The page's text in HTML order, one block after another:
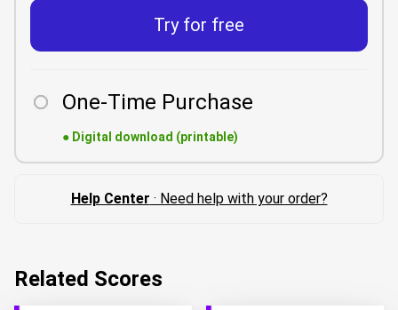
Try for free
One-Time Purchase
● Digital download (printable)
Help Center · Need help with your order?
Related Scores